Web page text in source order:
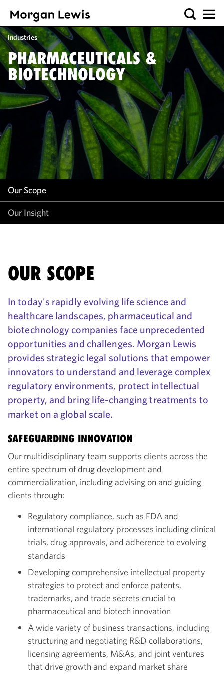
Industries
PHARMACEUTICALS &
BIOTECHNOLOGY
Our Scope
Our Insight
Our Scope
Our Insight
OUR SCOPE
In today's rapidly evolving life science and
healthcare landscapes, pharmaceutical and
biotechnology companies face unprecedented
opportunities and challenges. Morgan Lewis
provides strategic legal solutions that empower
innovators to understand and leverage complex
regulatory environments, protect intellectual
property, and bring life-changing treatments to
market on a global scale.
SAFEGUARDING INNOVATION
Our multidisciplinary team supports clients across the
entire spectrum of drug development and
commercialization, including advising on and guiding
clients through:
Regulatory compliance, such as FDA and
international regulatory processes including clinical
trials, drug approvals, and adherence to evolving
standards
Developing comprehensive intellectual property
strategies to protect and enforce patents,
trademarks, and trade secrets crucial to
pharmaceutical and biotech innovation
A wide variety of business transactions, including
structuring and negotiating R&D collaborations,
licensing agreements, M&As, and joint ventures
that drive growth and expand market share